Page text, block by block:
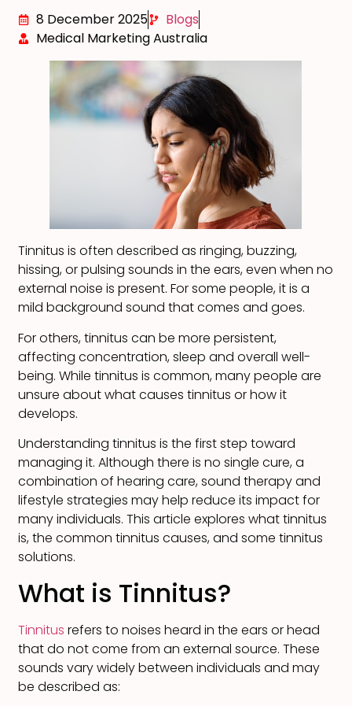
8 December 2025
Blogs
Medical Marketing Australia
Tinnitus is often described as ringing, buzzing,
hissing, or pulsing sounds in the ears, even when no
external noise is present. For some people, it is a
mild background sound that comes and goes.
For others, tinnitus can be more persistent,
affecting concentration, sleep and overall well-
being. While tinnitus is common, many people are
unsure about what causes tinnitus or how it
develops.
Understanding tinnitus is the first step toward
managing it. Although there is no single cure, a
combination of hearing care, sound therapy and
lifestyle strategies may help reduce its impact for
many individuals. This article explores what tinnitus
is, the common tinnitus causes, and some tinnitus
solutions.
What is Tinnitus?
Tinnitus refers to noises heard in the ears or head
that do not come from an external source. These
sounds vary widely between individuals and may
be described as: